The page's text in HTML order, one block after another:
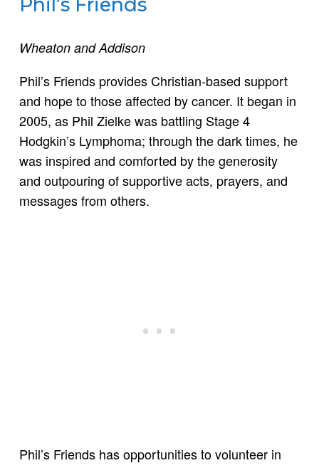
Wheaton and Addison
Phil’s Friends provides Christian-based support
and hope to those affected by cancer. It began in
2005, as Phil Zielke was battling Stage 4
Hodgkin’s Lymphoma; through the dark times, he
was inspired and comforted by the generosity
and outpouring of supportive acts, prayers, and
messages from others.
Phil’s Friends has opportunities to volunteer in